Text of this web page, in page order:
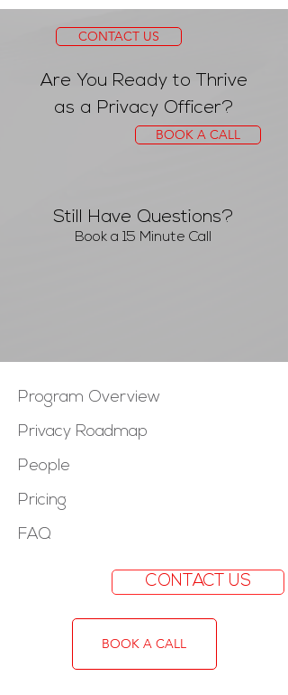
CONTACT US
Are You Ready to Thrive
as a Privacy Officer?
BOOK A CALL
Still Have Questions?
Book a 15 Minute Call
Program Overview
Privacy Roadmap
People
Pricing
FAQ
CONTACT US
BOOK A CALL